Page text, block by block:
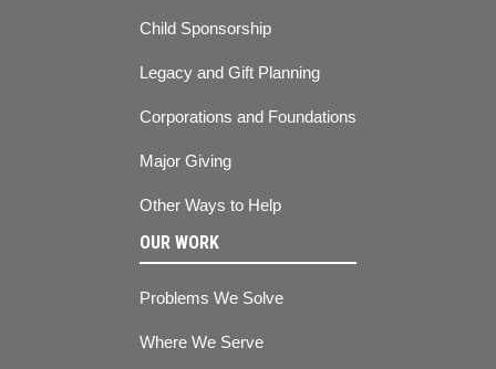
Child Sponsorship
Legacy and Gift Planning
Corporations and Foundations
Major Giving
Other Ways to Help
OUR WORK
Problems We Solve
Where We Serve